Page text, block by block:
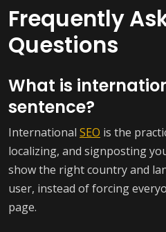
Frequently
Questions
What is
sentence?
International SEO is the
localizing, and signposting
show the right country and
user, instead of forcing
page.